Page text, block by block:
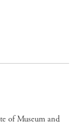
of Museum and